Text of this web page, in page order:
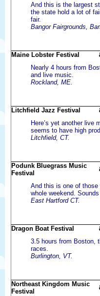
And this is the largest
the state hold a lot of
fair.
Bangor Fairgrounds,
Maine Lobster Festival
Nearly 4 hours from
and live music.
Rockland, ME.
Litchfield Jazz Festival
Here’s yet another live
seems to have high
Litchfield, CT.
Podunk Bluegrass Music
Festival
And this is one of
whole weekend.
East Hartford CT.
Dragon Boat Festival
3.5 hours from Boston,
races.
Burlington, VT.
Northeast Kingdom Music
Festival